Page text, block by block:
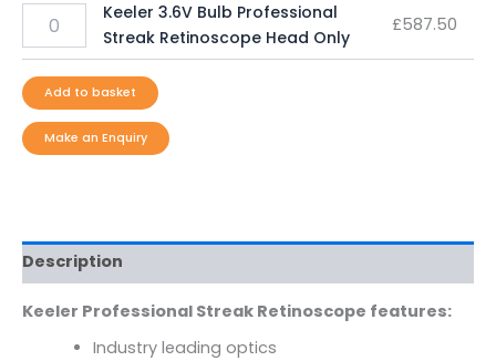
Keeler 3.6V Bulb Professional
Streak Retinoscope Head Only
£587.50
Add to basket
Description
Keeler Professional Streak Retinoscope features:
Industry leading optics